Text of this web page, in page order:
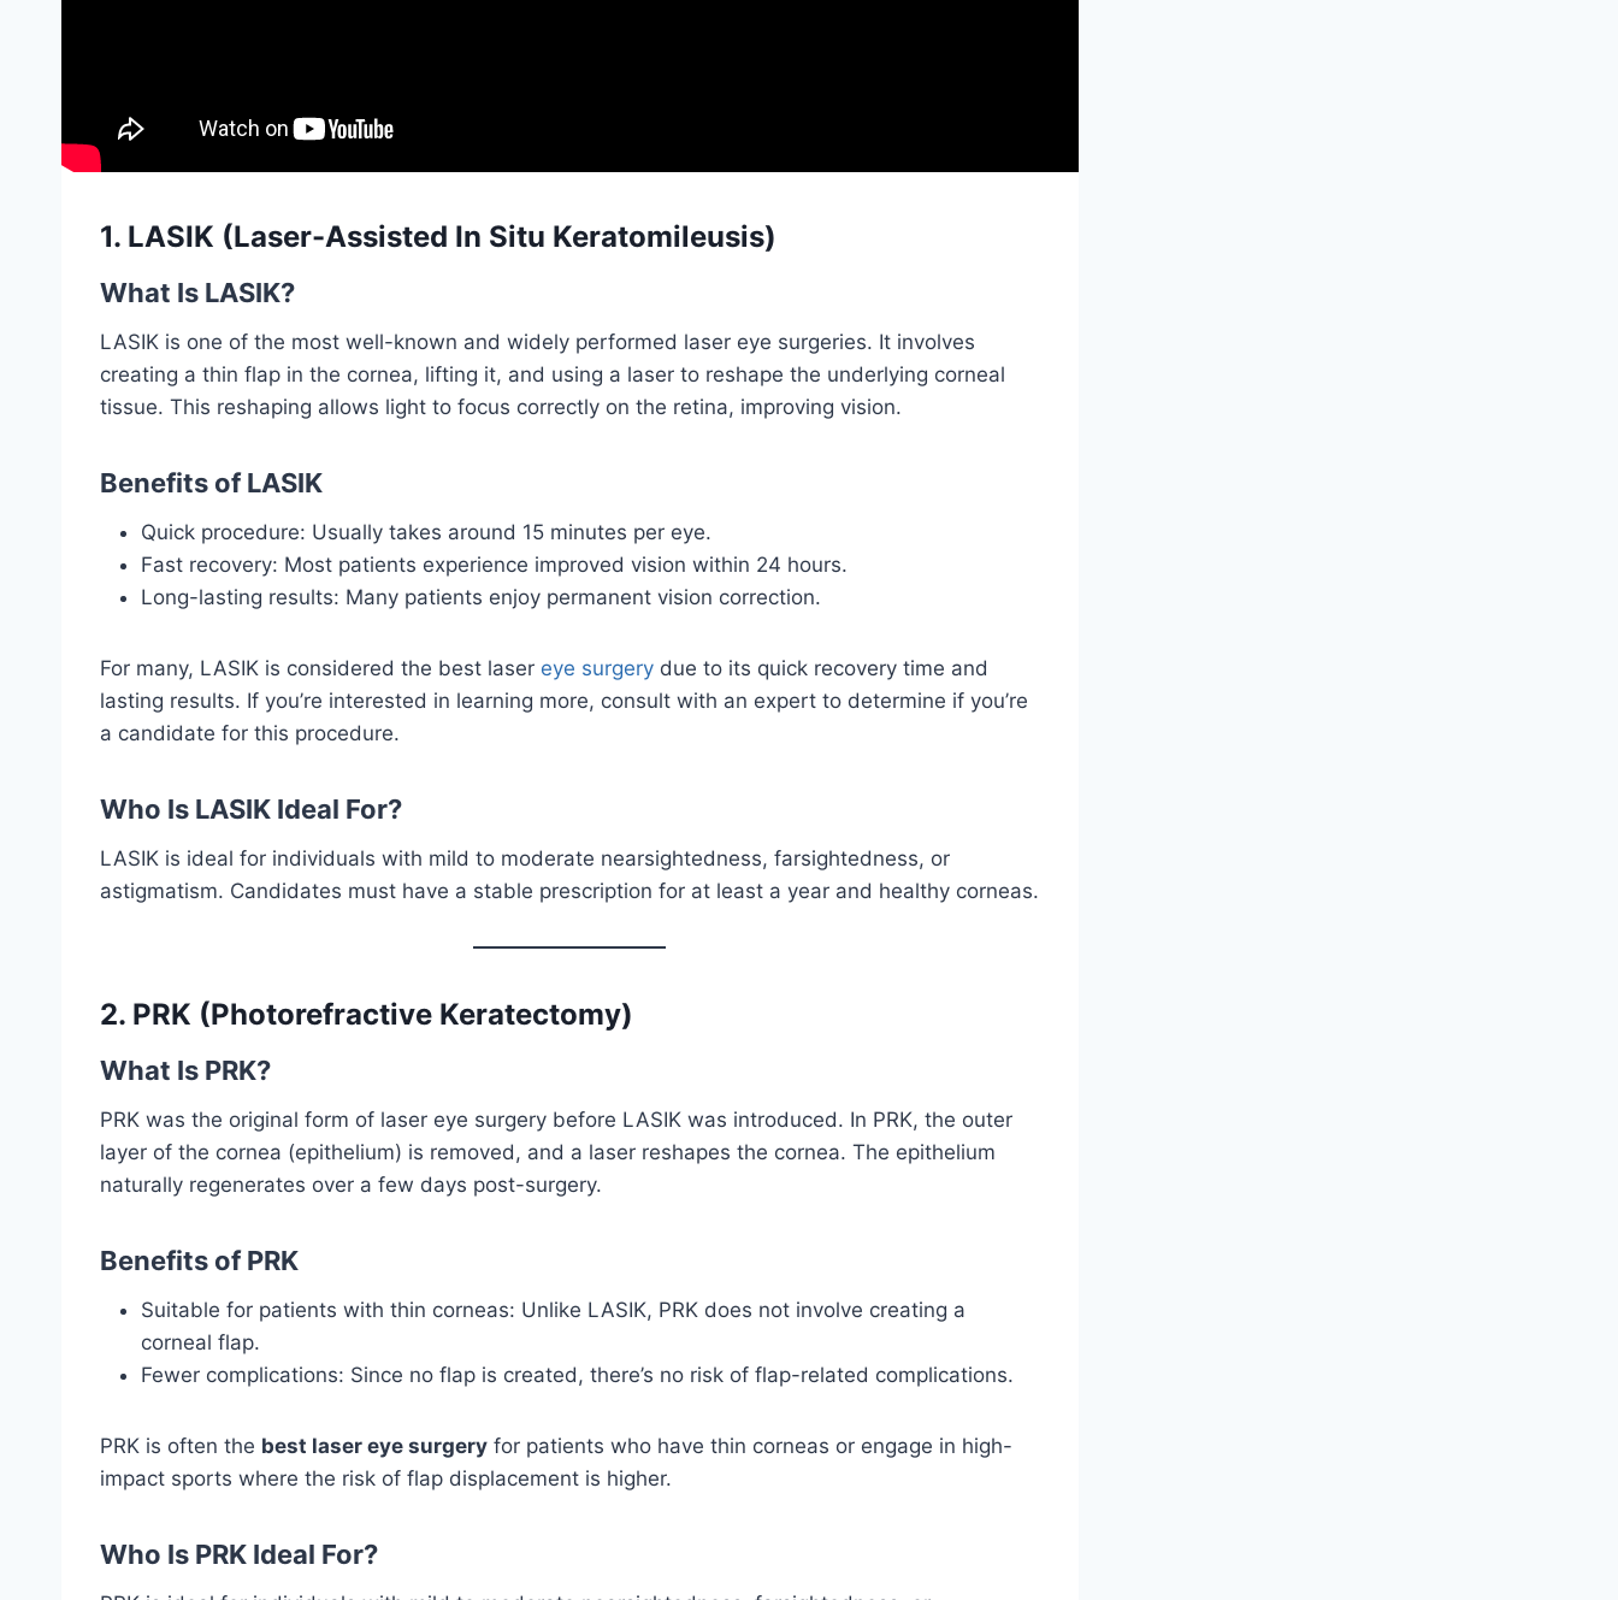
1. LASIK (Laser-Assisted In Situ Keratomileusis)
What Is LASIK?
LASIK is one of the most well-known and widely performed laser eye surgeries. It involves
creating a thin flap in the cornea, lifting it, and using a laser to reshape the underlying corneal
tissue. This reshaping allows light to focus correctly on the retina, improving vision.
Benefits of LASIK
Quick procedure: Usually takes around 15 minutes per eye.
Fast recovery: Most patients experience improved vision within 24 hours.
Long-lasting results: Many patients enjoy permanent vision correction.
For many, LASIK is considered the best laser eye surgery due to its quick recovery time and
lasting results. If you’re interested in learning more, consult with an expert to determine if you’re
a candidate for this procedure.
Who Is LASIK Ideal For?
LASIK is ideal for individuals with mild to moderate nearsightedness, farsightedness, or
astigmatism. Candidates must have a stable prescription for at least a year and healthy corneas.
2. PRK (Photorefractive Keratectomy)
What Is PRK?
PRK was the original form of laser eye surgery before LASIK was introduced. In PRK, the outer
layer of the cornea (epithelium) is removed, and a laser reshapes the cornea. The epithelium
naturally regenerates over a few days post-surgery.
Benefits of PRK
Suitable for patients with thin corneas: Unlike LASIK, PRK does not involve creating a
corneal flap.
Fewer complications: Since no flap is created, there’s no risk of flap-related complications.
PRK is often the best laser eye surgery for patients who have thin corneas or engage in high-
impact sports where the risk of flap displacement is higher.
Who Is PRK Ideal For?